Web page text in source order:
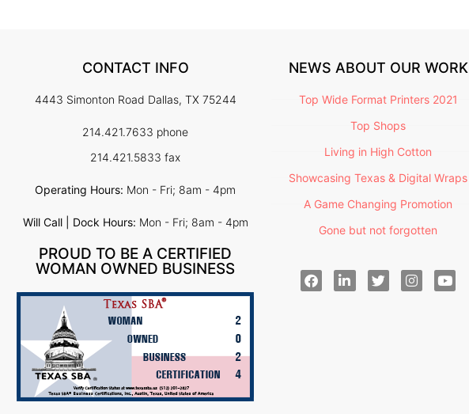
CONTACT INFO
4443 Simonton Road Dallas, TX 75244
214.421.7633 phone
214.421.5833 fax
Operating Hours: Mon - Fri; 8am - 4pm
Will Call | Dock Hours: Mon - Fri; 8am - 4pm
PROUD TO BE A CERTIFIED
WOMAN OWNED BUSINESS
NEWS ABOUT OUR WORK
Top Wide Format Printers 2021
Top Shops
Living in High Cotton
Showcasing Texas & Digital Wraps
A Game Changing Promotion
Gone but not forgotten